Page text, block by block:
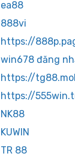
ea88
888vi
https://
win678 đăng
https://
https://
NK88
KUWIN
TR 88